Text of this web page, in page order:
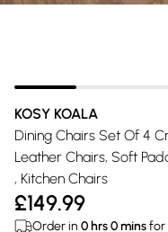
KOSY KOALA
Dining Chairs Set Of 4
Leather Chairs, Soft
, Kitchen Chairs
£149.99
Order in 0 hrs0minsfor